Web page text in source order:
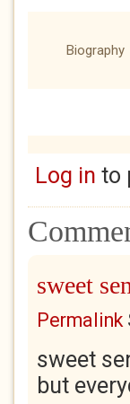
Biography
Log in to
sweet
Permalink
sweet
but